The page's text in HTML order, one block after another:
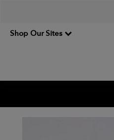
Shop Our Sites